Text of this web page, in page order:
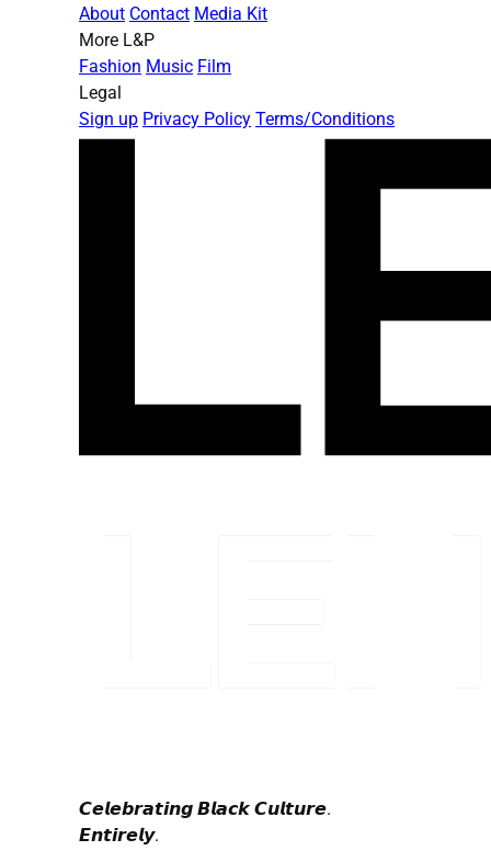
About Contact Media Kit
More L&P
Fashion Music Film
Legal
Sign up Privacy Policy Terms/Conditions
𝘾𝙚𝙡𝙚𝙗𝙧𝙖𝙩𝙞𝙣𝙜 𝘽𝙡𝙖𝙘𝙠 𝘾𝙪𝙡𝙩𝙪𝙧𝙚.
𝙀𝙣𝙩𝙞𝙧𝙚𝙡𝙮.